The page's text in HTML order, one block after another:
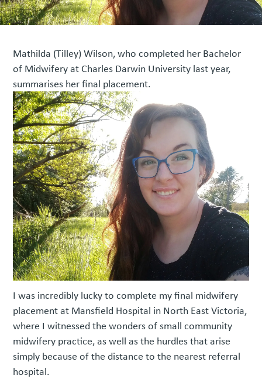
Mathilda (Tilley) Wilson, who completed her Bachelor
of Midwifery at Charles Darwin University last year,
summarises her final placement.
I was incredibly lucky to complete my final midwifery
placement at Mansfield Hospital in North East Victoria,
where I witnessed the wonders of small community
midwifery practice, as well as the hurdles that arise
simply because of the distance to the nearest referral
hospital.